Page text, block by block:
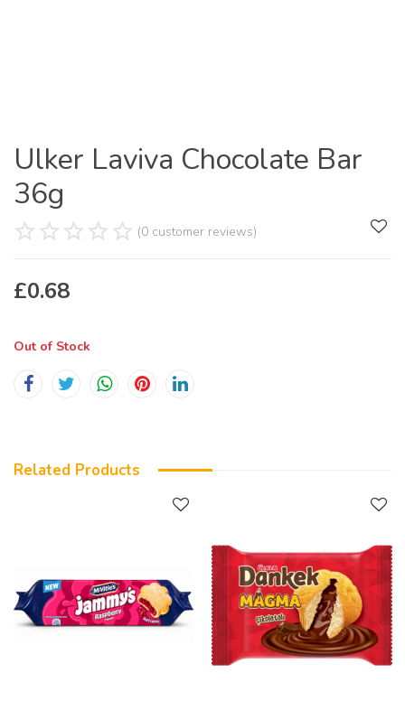
Ulker Laviva Chocolate Bar
36g
(0 customer reviews)
£0.68
Out of Stock
Related Products